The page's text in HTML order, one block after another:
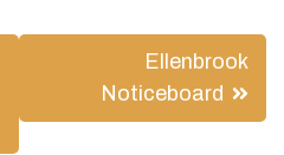
Ellenbrook
Noticeboard